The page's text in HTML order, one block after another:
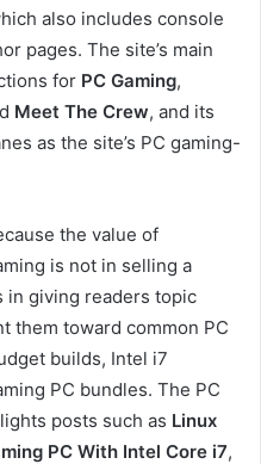
also includes console
pages. The site’s main
for PC Gaming,
Meet The Crew, and its
as the site’s PC gaming-
the value of
is not in selling a
in giving readers topic
them toward common PC
builds, Intel i7
PC bundles. The PC
posts such as Linux
PC With Intel Core i7,